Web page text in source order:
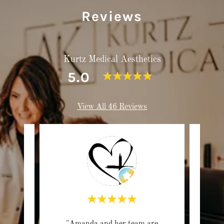
Reviews
Kurtz Medical Aesthetics
5.0
View All 46 Reviews